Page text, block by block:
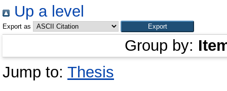
Up a level
Export as
Group by:
Jump to: Thesis